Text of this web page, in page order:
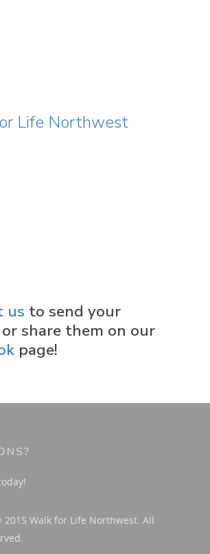
Life Northwest
us to send your
share them on our
page!
Walk for Life Northwest. All
Schedule
Archives